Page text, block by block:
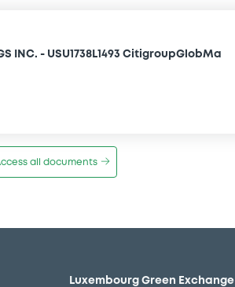
INC. - USU1738L1493 CitigroupGlobMa
all documents
Luxembourg Green Exchange